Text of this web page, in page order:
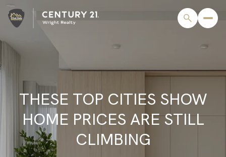
THESE TOP CITIES SHOW
HOME PRICES ARE STILL
CLIMBING